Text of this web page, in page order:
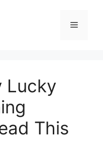
Menu
Lucky
This